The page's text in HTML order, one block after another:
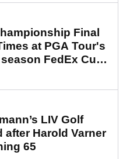
Final
at PGA Tour's
FedEx Cup
LIV Golf
after Harold Varner
65